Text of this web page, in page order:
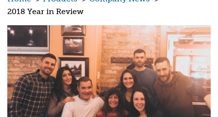
2018 Year in Review